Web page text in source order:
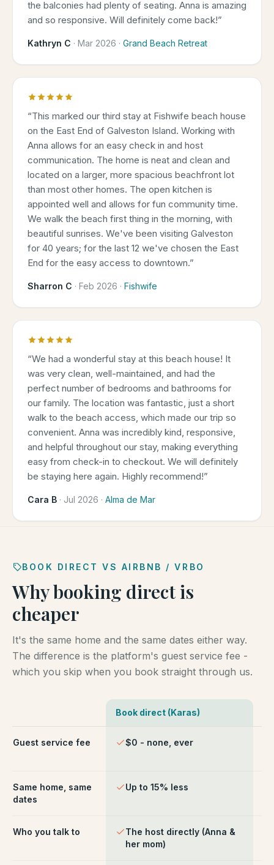
the balconies had plenty of seating. Anna is amazing
and so responsive. Will definitely come back!”
Kathryn C · Mar 2026 · Grand Beach Retreat
“This marked our third stay at Fishwife beach house
on the East End of Galveston Island. Working with
Anna allows for an easy check in and host
communication. The home is neat and clean and
located on a larger, more spacious beachfront lot
than most other homes. The open kitchen is
appointed well and allows for fun community time.
We walk the beach first thing in the morning, with
beautiful sunrises. We've been visiting Galveston
for 40 years; for the last 12 we've chosen the East
End for the easy access to downtown.”
Sharron C · Feb 2026 · Fishwife
“We had a wonderful stay at this beach house! It
was very clean, well-maintained, and had the
perfect number of bedrooms and bathrooms for
our family. The location was fantastic, just a short
walk to the beach access, which made our trip so
convenient. Anna was incredibly kind, responsive,
and helpful throughout our stay, making everything
easy from check-in to checkout. We will definitely
be staying here again. Highly recommend!”
Cara B · Jul 2026 · Alma de Mar
BOOK DIRECT VS AIRBNB / VRBO
Why booking direct is
cheaper
It's the same home and the same dates either way.
The difference is the platform's guest service fee -
which you skip when you book straight through us.
Book direct (Karas)
Guest service fee $0 - none, ever
Same home, same
dates
Up to 15% less
Who you talk to
The host directly (Anna &
her mom)